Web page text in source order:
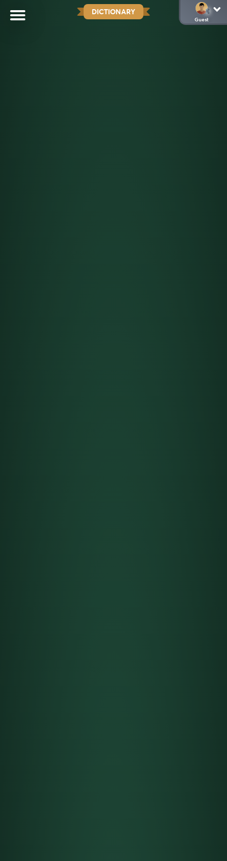
DICTIONARY
Guest